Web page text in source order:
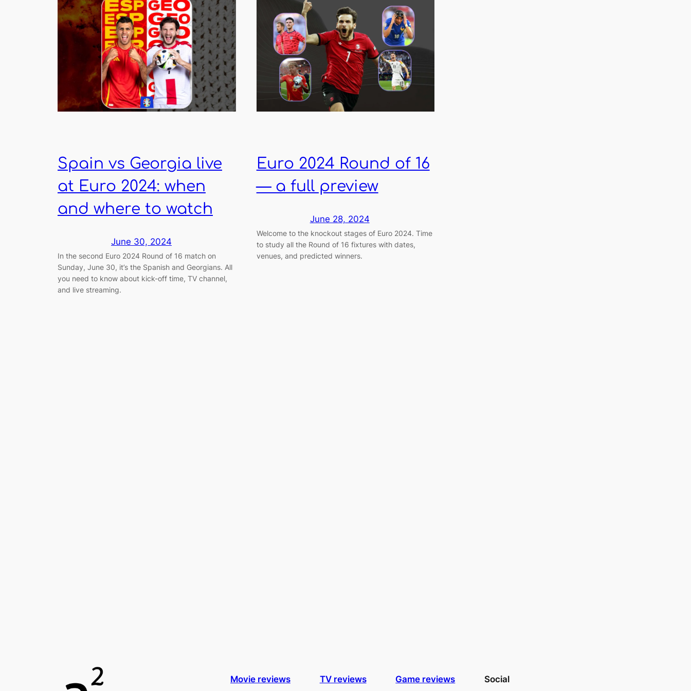
Spain vs Georgia live
at Euro 2024: when
and where to watch
June 30, 2024
In the second Euro 2024 Round of 16 match on
Sunday, June 30, it’s the Spanish and Georgians. All
you need to know about kick-off time, TV channel,
and live streaming.
Euro 2024 Round of 16
— a full preview
June 28, 2024
Welcome to the knockout stages of Euro 2024. Time
to study all the Round of 16 fixtures with dates,
venues, and predicted winners.
Movie reviews TV reviews Game reviews Social